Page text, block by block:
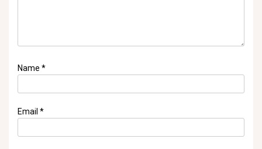
Name *
Email *